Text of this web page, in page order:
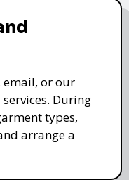
email, or our
During
types,
arrange a